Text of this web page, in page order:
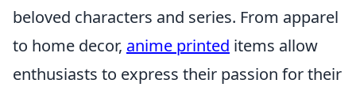
beloved characters and series. From apparel
to home decor, anime printed items allow
enthusiasts to express their passion for their